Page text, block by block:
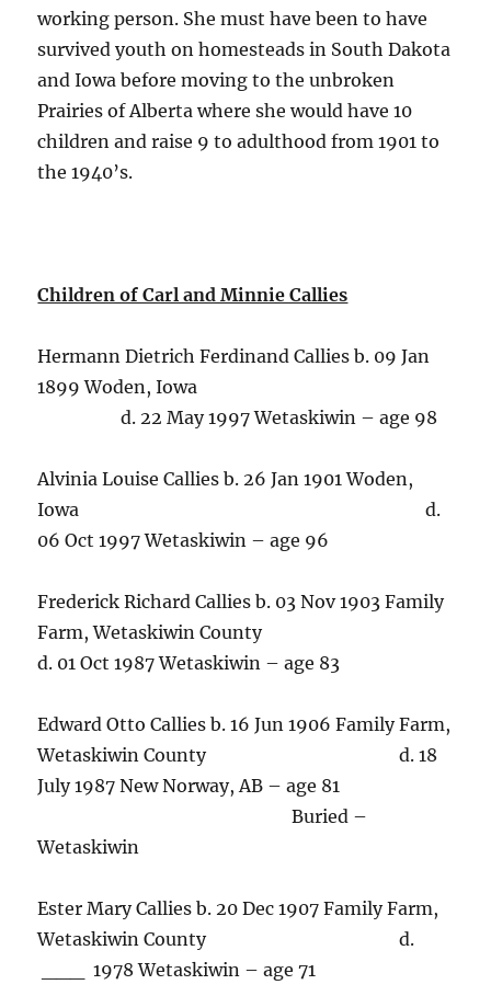
working person. She must have been to have
survived youth on homesteads in South Dakota
and Iowa before moving to the unbroken
Prairies of Alberta where she would have 10
children and raise 9 to adulthood from 1901 to
the 1940’s.
Children of Carl and Minnie Callies
Hermann Dietrich Ferdinand Callies b. 09 Jan
1899 Woden, Iowa
d. 22 May 1997 Wetaskiwin – age 98
Alvinia Louise Callies b. 26 Jan 1901 Woden,
Iowa d.
06 Oct 1997 Wetaskiwin – age 96
Frederick Richard Callies b. 03 Nov 1903 Family
Farm, Wetaskiwin County
d. 01 Oct 1987 Wetaskiwin – age 83
Edward Otto Callies b. 16 Jun 1906 Family Farm,
Wetaskiwin County d. 18
July 1987 New Norway, AB – age 81
Buried –
Wetaskiwin
Ester Mary Callies b. 20 Dec 1907 Family Farm,
Wetaskiwin County d.
___ 1978 Wetaskiwin – age 71